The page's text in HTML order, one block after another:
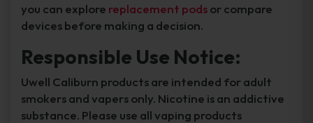
you can explore replacement podsor compare
devices before making a decision.
Responsible Use Notice:
Uwell Caliburn products are intended for adult
smokers and vapers only. Nicotine is an addictive
substance. Please use all vaping products